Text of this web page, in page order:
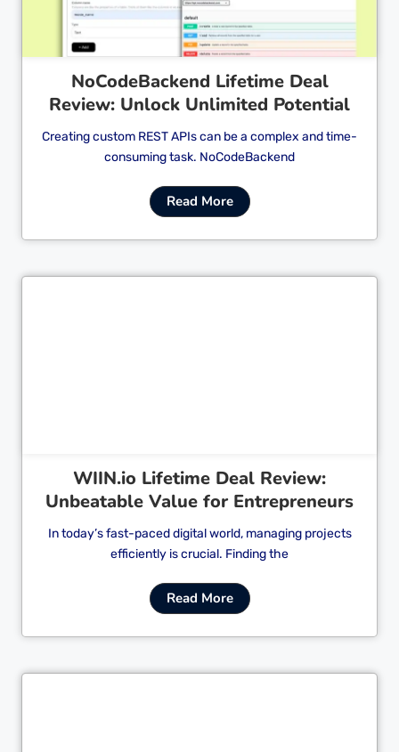
NoCodeBackend Lifetime Deal
Review: Unlock Unlimited Potential
Creating custom REST APIs can be a complex and time-
consuming task. NoCodeBackend
Read More
WIIN.io Lifetime Deal Review:
Unbeatable Value for Entrepreneurs
In today’s fast-paced digital world, managing projects
efficiently is crucial. Finding the
Read More